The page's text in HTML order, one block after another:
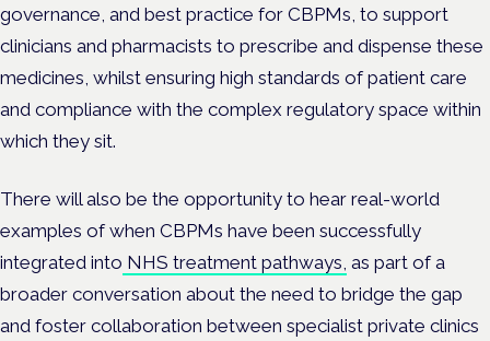
governance, and best practice for CBPMs, to support
clinicians and pharmacists to prescribe and dispense these
medicines, whilst ensuring high standards of patient care
and compliance with the complex regulatory space within
which they sit.
There will also be the opportunity to hear real-world
examples of when CBPMs have been successfully
integrated into NHS treatment pathways, as part of a
broader conversation about the need to bridge the gap
and foster collaboration between specialist private clinics